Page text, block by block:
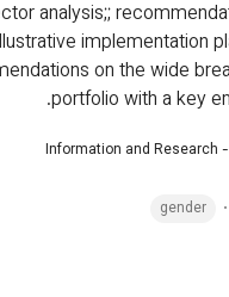
analysis;;
implementation
on the wide
portfolio with a key
Information and Research
gender